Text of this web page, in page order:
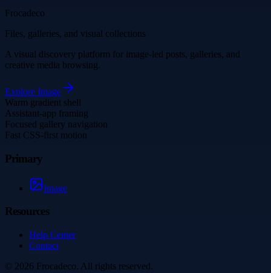
Frocadeco
Files, galleries, and visual collections
A visual discovery platform for image-led posts, galleries, and
creative media browsing.
Explore Image
Warm gradient shell
Assistant-app framing
Focused gallery navigation
Fast CSS-first motion
Primary
Image
Resources
Help Center
Contact
© 2026 Frocadeco. All rights reserved.